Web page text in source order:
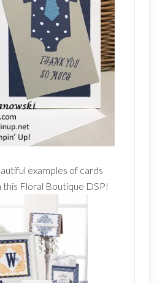
examples of cards
this Floral Boutique DSP!